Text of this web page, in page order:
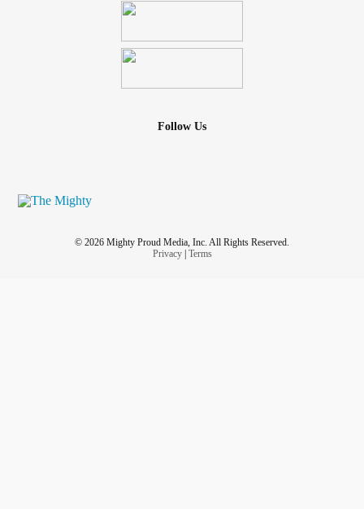
Follow Us
© 2026 Mighty Proud Media, Inc. All Rights Reserved.
Privacy| Terms